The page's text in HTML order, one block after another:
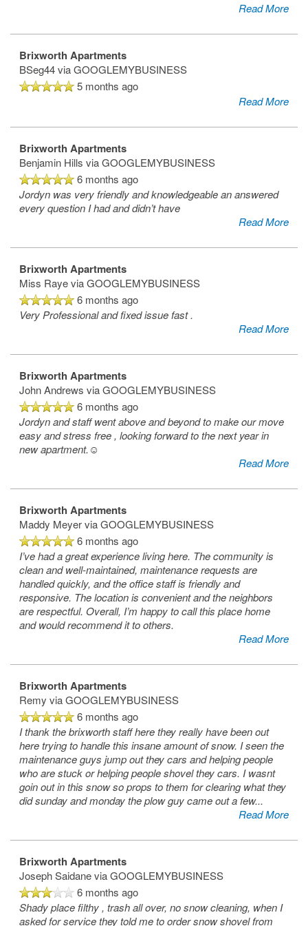
Amenities
Neighborhood
Read More
Brixworth Apartments
BSeg44 via GOOGLEMYBUSINESS
5 months ago
Read More
Brixworth Apartments
Benjamin Hills via GOOGLEMYBUSINESS
6 months ago
Jordyn was very friendly and knowledgeable an answered
every question I had and didn’t have
Read More
Brixworth Apartments
Miss Raye via GOOGLEMYBUSINESS
6 months ago
Very Professional and fixed issue fast .
Read More
Brixworth Apartments
John Andrews via GOOGLEMYBUSINESS
6 months ago
Jordyn and staff went above and beyond to make our move
easy and stress free , looking forward to the next year in
new apartment.☺️
Read More
Brixworth Apartments
Maddy Meyer via GOOGLEMYBUSINESS
6 months ago
I’ve had a great experience living here. The community is
clean and well-maintained, maintenance requests are
handled quickly, and the office staff is friendly and
responsive. The location is convenient and the neighbors
are respectful. Overall, I’m happy to call this place home
and would recommend it to others.
Read More
Brixworth Apartments
Remy via GOOGLEMYBUSINESS
6 months ago
I thank the brixworth staff here they really have been out
here trying to handle this insane amount of snow. I seen the
maintenance guys jump out they cars and helping people
who are stuck or helping people shovel they cars. I wasnt
goin out in this snow so props to them for clearing what they
did sunday and monday the plow guy came out a few...
Read More
Brixworth Apartments
Joseph Saidane via GOOGLEMYBUSINESS
6 months ago
Shady place filthy , trash all over, no snow cleaning, when I
asked for service they told me to order snow shovel from